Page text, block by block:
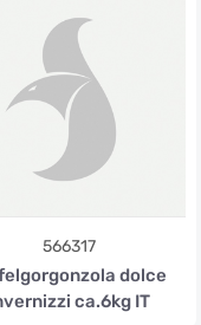
566317
dolce
ca.6kg IT